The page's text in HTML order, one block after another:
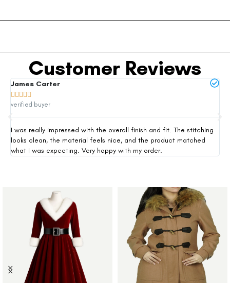
Customer Reviews
James Carter

verified buyer
I was really impressed with the overall finish and fit. The stitching
looks clean, the material feels nice, and the product matched
what I was expecting. Very happy with my order.